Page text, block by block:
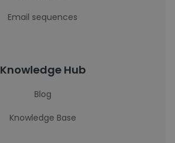
Email sequences
Knowledge Hub
Blog
Knowledge Base